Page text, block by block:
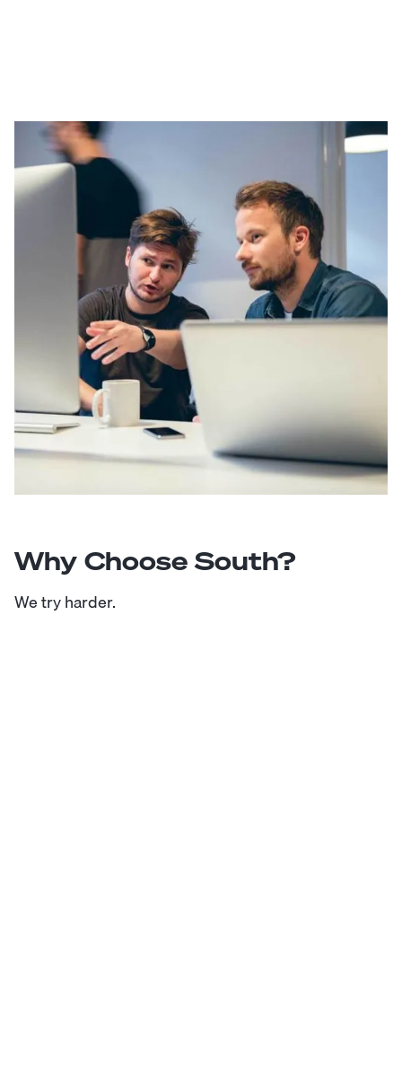
Why Choose South?
We try harder.